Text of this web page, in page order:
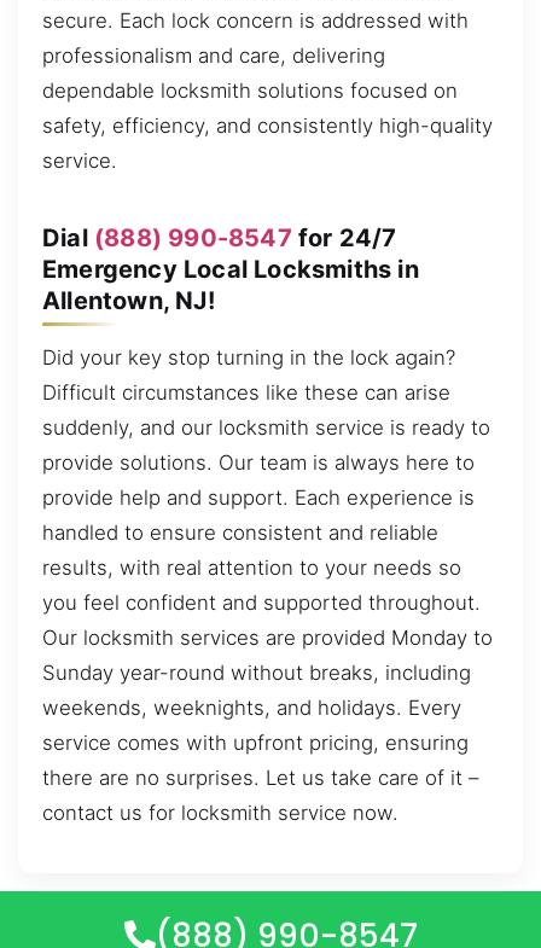
secure. Each lock concern is addressed with
professionalism and care, delivering
dependable locksmith solutions focused on
safety, efficiency, and consistently high-quality
service.
Dial (888) 990-8547 for 24/7
Emergency Local Locksmiths in
Allentown, NJ!
Did your key stop turning in the lock again?
Difficult circumstances like these can arise
suddenly, and our locksmith service is ready to
provide solutions. Our team is always here to
provide help and support. Each experience is
handled to ensure consistent and reliable
results, with real attention to your needs so
you feel confident and supported throughout.
Our locksmith services are provided Monday to
Sunday year-round without breaks, including
weekends, weeknights, and holidays. Every
service comes with upfront pricing, ensuring
there are no surprises. Let us take care of it –
contact us for locksmith service now.
(888) 990-8547